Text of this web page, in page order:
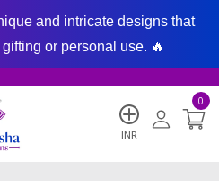
and intricate designs that
or personal use. 🔥
INR
0